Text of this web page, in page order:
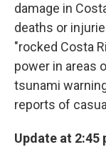
damage in
deaths or
"rocked Costa
power in areas
tsunami
reports of
Update at 2:45